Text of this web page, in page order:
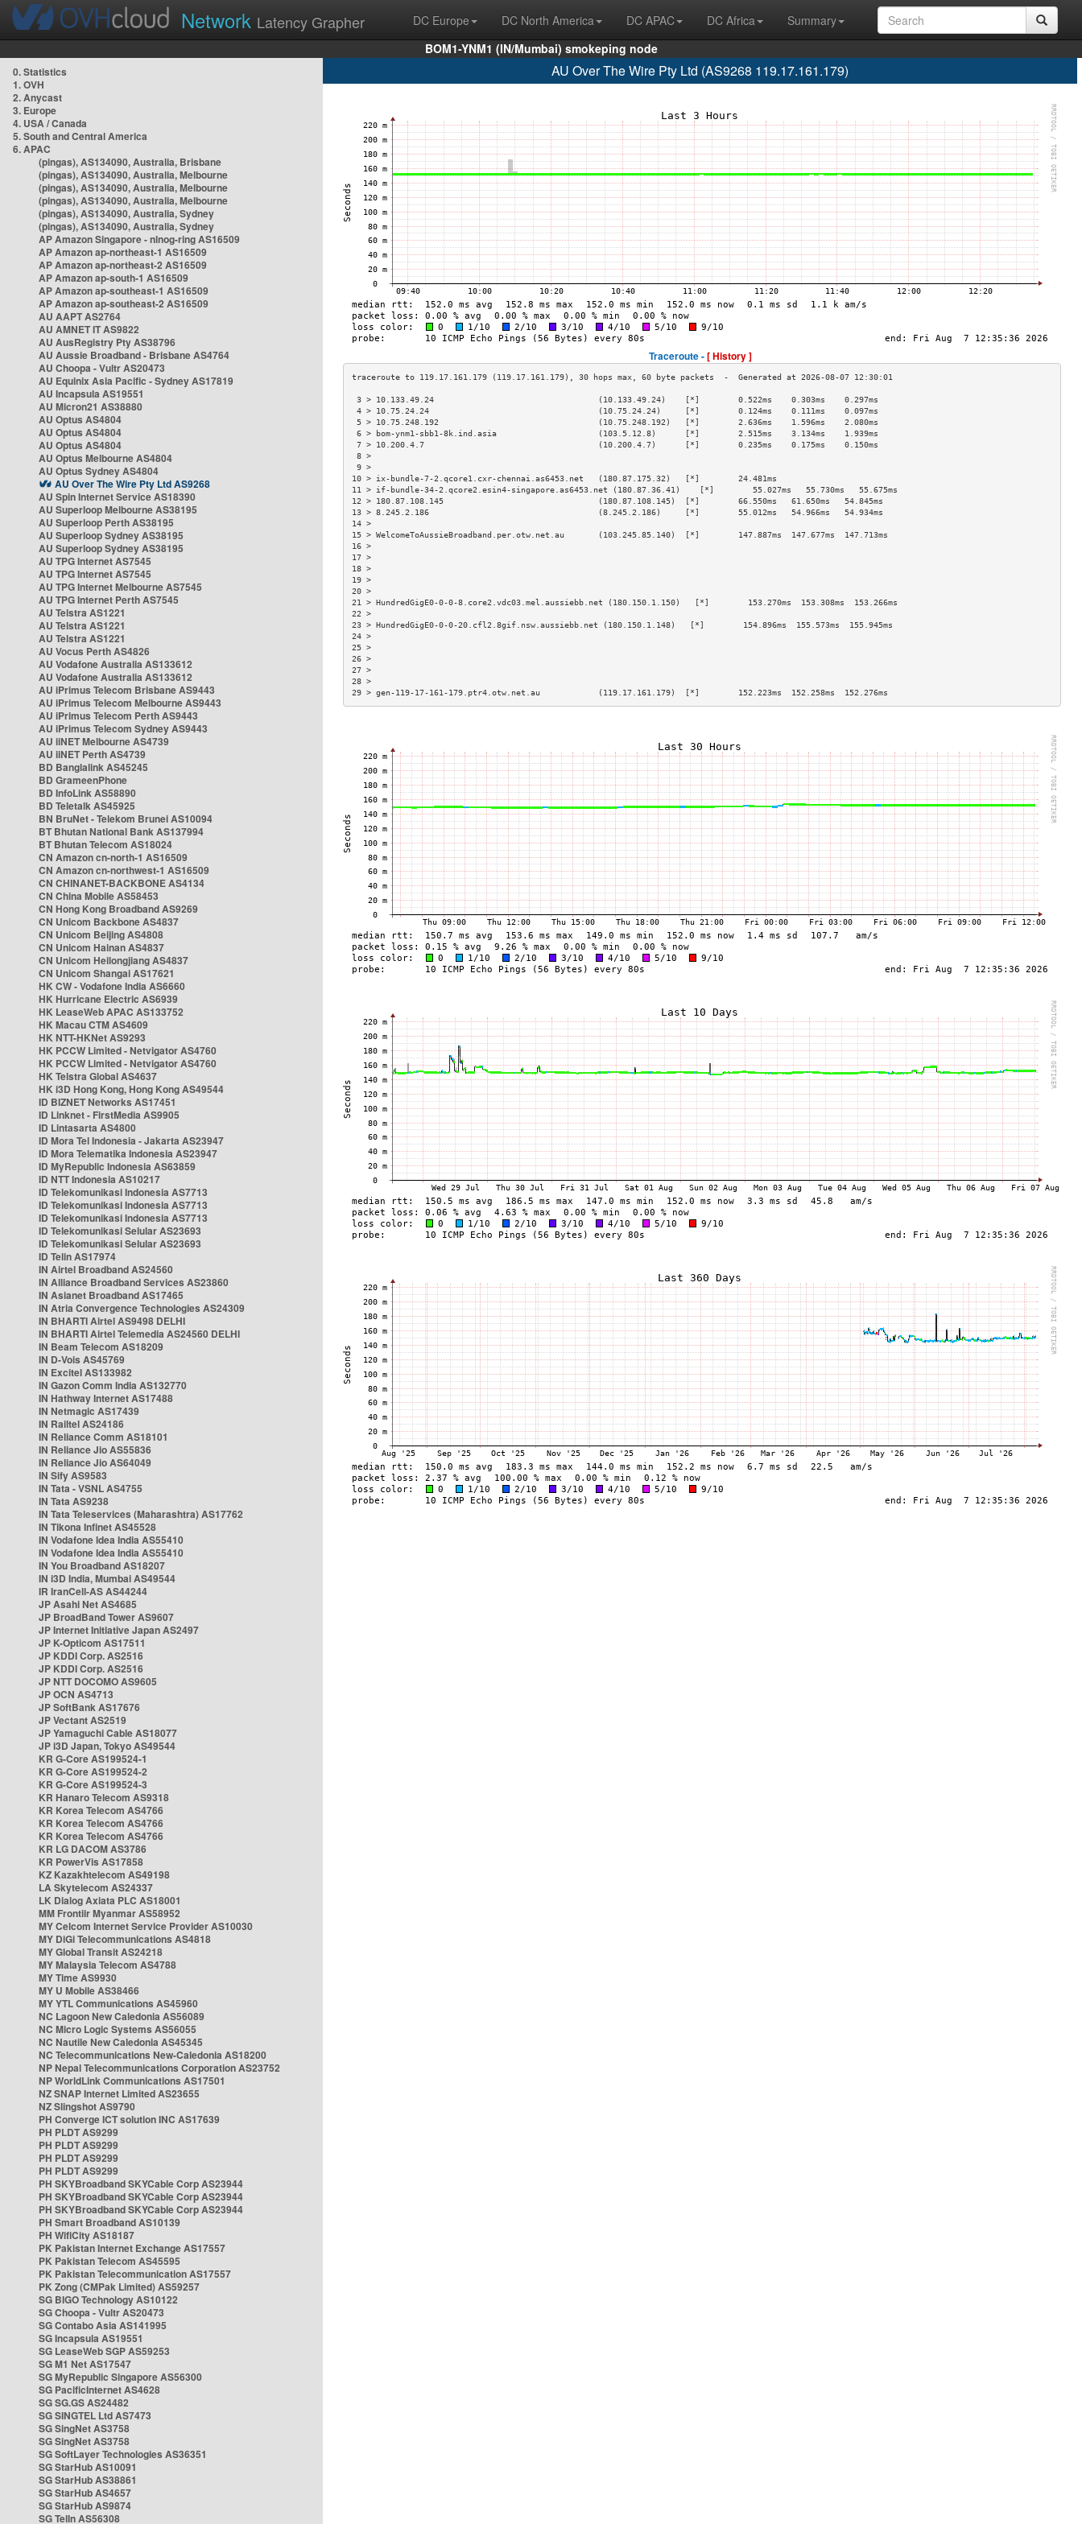
Network Latency Grapher DC Europe DC North America DC APAC DC Africa
Summary
BOM1-YNM1 (IN/Mumbai) smokeping node
0. Statistics
1. OVH
2. Anycast
3. Europe
4. USA / Canada
5. South and Central America
6. APAC
(pingas), AS134090, Australia, Brisbane
(pingas), AS134090, Australia, Melbourne
(pingas), AS134090, Australia, Melbourne
(pingas), AS134090, Australia, Melbourne
(pingas), AS134090, Australia, Sydney
(pingas), AS134090, Australia, Sydney
AP Amazon Singapore - nlnog-ring AS16509
AP Amazon ap-northeast-1 AS16509
AP Amazon ap-northeast-2 AS16509
AP Amazon ap-south-1 AS16509
AP Amazon ap-southeast-1 AS16509
AP Amazon ap-southeast-2 AS16509
AU AAPT AS2764
AU AMNET IT AS9822
AU AusRegistry Pty AS38796
AU Aussie Broadband - Brisbane AS4764
AU Choopa - Vultr AS20473
AU Equinix Asia Pacific - Sydney AS17819
AU Incapsula AS19551
AU Micron21 AS38880
AU Optus AS4804
AU Optus AS4804
AU Optus AS4804
AU Optus Melbourne AS4804
AU Optus Sydney AS4804
AU Over The Wire Pty Ltd AS9268
AU Spin Internet Service AS18390
AU Superloop Melbourne AS38195
AU Superloop Perth AS38195
AU Superloop Sydney AS38195
AU Superloop Sydney AS38195
AU TPG Internet AS7545
AU TPG Internet AS7545
AU TPG Internet Melbourne AS7545
AU TPG Internet Perth AS7545
AU Telstra AS1221
AU Telstra AS1221
AU Telstra AS1221
AU Vocus Perth AS4826
AU Vodafone Australia AS133612
AU Vodafone Australia AS133612
AU iPrimus Telecom Brisbane AS9443
AU iPrimus Telecom Melbourne AS9443
AU iPrimus Telecom Perth AS9443
AU iPrimus Telecom Sydney AS9443
AU iiNET Melbourne AS4739
AU iiNET Perth AS4739
BD Banglalink AS45245
BD GrameenPhone
BD InfoLink AS58890
BD Teletalk AS45925
BN BruNet - Telekom Brunei AS10094
BT Bhutan National Bank AS137994
BT Bhutan Telecom AS18024
CN Amazon cn-north-1 AS16509
CN Amazon cn-northwest-1 AS16509
CN CHINANET-BACKBONE AS4134
CN China Mobile AS58453
CN Hong Kong Broadband AS9269
CN Unicom Backbone AS4837
CN Unicom Beijing AS4808
CN Unicom Hainan AS4837
CN Unicom Heilongjiang AS4837
CN Unicom Shangai AS17621
HK CW - Vodafone India AS6660
HK Hurricane Electric AS6939
HK LeaseWeb APAC AS133752
HK Macau CTM AS4609
HK NTT-HKNet AS9293
HK PCCW Limited - Netvigator AS4760
HK PCCW Limited - Netvigator AS4760
HK Telstra Global AS4637
HK i3D Hong Kong, Hong Kong AS49544
ID BIZNET Networks AS17451
ID Linknet - FirstMedia AS9905
ID Lintasarta AS4800
ID Mora Tel Indonesia - Jakarta AS23947
ID Mora Telematika Indonesia AS23947
ID MyRepublic Indonesia AS63859
ID NTT Indonesia AS10217
ID Telekomunikasi Indonesia AS7713
ID Telekomunikasi Indonesia AS7713
ID Telekomunikasi Indonesia AS7713
ID Telekomunikasi Selular AS23693
ID Telekomunikasi Selular AS23693
ID Telin AS17974
IN Airtel Broadband AS24560
IN Alliance Broadband Services AS23860
IN Asianet Broadband AS17465
IN Atria Convergence Technologies AS24309
IN BHARTI Airtel AS9498 DELHI
IN BHARTI Airtel Telemedia AS24560 DELHI
IN Beam Telecom AS18209
IN D-Vois AS45769
IN Excitel AS133982
IN Gazon Comm India AS132770
IN Hathway Internet AS17488
IN Netmagic AS17439
IN Railtel AS24186
IN Reliance Comm AS18101
IN Reliance Jio AS55836
IN Reliance Jio AS64049
IN Sify AS9583
IN Tata - VSNL AS4755
IN Tata AS9238
IN Tata Teleservices (Maharashtra) AS17762
IN Tikona Infinet AS45528
IN Vodafone Idea India AS55410
IN Vodafone Idea India AS55410
IN You Broadband AS18207
IN i3D India, Mumbai AS49544
IR IranCell-AS AS44244
JP Asahi Net AS4685
JP BroadBand Tower AS9607
JP Internet Initiative Japan AS2497
JP K-Opticom AS17511
JP KDDI Corp. AS2516
JP KDDI Corp. AS2516
JP NTT DOCOMO AS9605
JP OCN AS4713
JP SoftBank AS17676
JP Vectant AS2519
JP Yamaguchi Cable AS18077
JP i3D Japan, Tokyo AS49544
KR G-Core AS199524-1
KR G-Core AS199524-2
KR G-Core AS199524-3
KR Hanaro Telecom AS9318
KR Korea Telecom AS4766
KR Korea Telecom AS4766
KR Korea Telecom AS4766
KR LG DACOM AS3786
KR PowerVis AS17858
KZ Kazakhtelecom AS49198
LA Skytelecom AS24337
LK Dialog Axiata PLC AS18001
MM Frontiir Myanmar AS58952
MY Celcom Internet Service Provider AS10030
MY DiGi Telecommunications AS4818
MY Global Transit AS24218
MY Malaysia Telecom AS4788
MY Time AS9930
MY U Mobile AS38466
MY YTL Communications AS45960
NC Lagoon New Caledonia AS56089
NC Micro Logic Systems AS56055
NC Nautile New Caledonia AS45345
NC Telecommunications New-Caledonia AS18200
NP Nepal Telecommunications Corporation AS23752
NP WorldLink Communications AS17501
NZ SNAP Internet Limited AS23655
NZ Slingshot AS9790
PH Converge ICT solution INC AS17639
PH PLDT AS9299
PH PLDT AS9299
PH PLDT AS9299
PH PLDT AS9299
PH SKYBroadband SKYCable Corp AS23944
PH SKYBroadband SKYCable Corp AS23944
PH SKYBroadband SKYCable Corp AS23944
PH Smart Broadband AS10139
PH WifiCity AS18187
PK Pakistan Internet Exchange AS17557
PK Pakistan Telecom AS45595
PK Pakistan Telecommunication AS17557
PK Zong (CMPak Limited) AS59257
SG BIGO Technology AS10122
SG Choopa - Vultr AS20473
SG Contabo Asia AS141995
SG Incapsula AS19551
SG LeaseWeb SGP AS59253
SG M1 Net AS17547
SG MyRepublic Singapore AS56300
SG PacificInternet AS4628
SG SG.GS AS24482
SG SINGTEL Ltd AS7473
SG SingNet AS3758
SG SingNet AS3758
SG SoftLayer Technologies AS36351
SG StarHub AS10091
SG StarHub AS38861
SG StarHub AS4657
SG StarHub AS9874
SG TelIn AS56308
AU Over The Wire Pty Ltd (AS9268 119.17.161.179)
Traceroute -[ History ]
3 > 10.133.49.24                                  (10.133.49.24)    [*]        0.522ms    0.303ms    0.297ms
4 > 10.75.24.24                                   (10.75.24.24)     [*]        0.124ms    0.111ms    0.097ms
5 > 10.75.248.192                                 (10.75.248.192)   [*]        2.636ms    1.596ms    2.080ms
6 > bom-ynm1-sbb1-8k.ind.asia                     (103.5.12.8)      [*]        2.515ms    3.134ms    1.939ms
7 > 10.200.4.7                                    (10.200.4.7)      [*]        0.235ms    0.175ms    0.150ms
8 >
9 >
10 > ix-bundle-7-2.qcore1.cxr-chennai.as6453.net   (180.87.175.32)   [*]        24.481ms
11 > if-bundle-34-2.qcore2.esin4-singapore.as6453.net (180.87.36.41)    [*]        55.027ms   55.730ms   55.675ms
12 > 180.87.108.145                                (180.87.108.145)  [*]        66.550ms   61.650ms   54.845ms
13 > 8.245.2.186                                   (8.245.2.186)     [*]        55.012ms   54.966ms   54.934ms
14 >
15 > WelcomeToAussieBroadband.per.otw.net.au       (103.245.85.140)  [*]        147.887ms  147.677ms  147.713ms
16 >
17 >
18 >
19 >
20 >
21 > HundredGigE0-0-0-8.core2.vdc03.mel.aussiebb.net (180.150.1.150)   [*]        153.270ms  153.308ms  153.266ms
22 >
23 > HundredGigE0-0-0-20.cfl2.8gif.nsw.aussiebb.net (180.150.1.148)   [*]        154.896ms  155.573ms  155.945ms
24 >
25 >
26 >
27 >
28 >
29 > gen-119-17-161-179.ptr4.otw.net.au            (119.17.161.179)  [*]        152.223ms  152.258ms  152.276ms